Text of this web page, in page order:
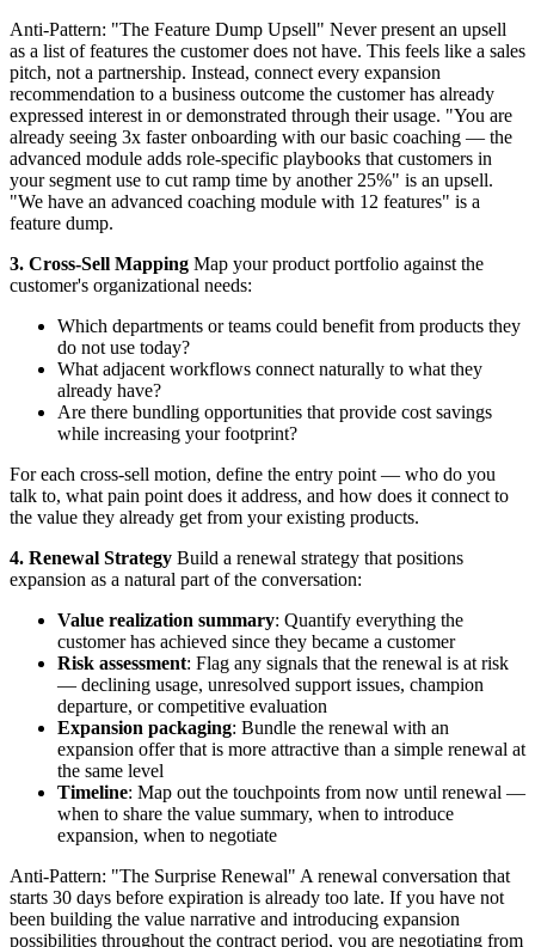
Anti-Pattern: "The Feature Dump Upsell" Never present an upsell
as a list of features the customer does not have. This feels like a sales
pitch, not a partnership. Instead, connect every expansion
recommendation to a business outcome the customer has already
expressed interest in or demonstrated through their usage. "You are
already seeing 3x faster onboarding with our basic coaching — the
advanced module adds role-specific playbooks that customers in
your segment use to cut ramp time by another 25%" is an upsell.
"We have an advanced coaching module with 12 features" is a
feature dump.
3. Cross-Sell Mapping Map your product portfolio against the
customer's organizational needs:
Which departments or teams could benefit from products they
do not use today?
What adjacent workflows connect naturally to what they
already have?
Are there bundling opportunities that provide cost savings
while increasing your footprint?
For each cross-sell motion, define the entry point — who do you
talk to, what pain point does it address, and how does it connect to
the value they already get from your existing products.
4. Renewal Strategy Build a renewal strategy that positions
expansion as a natural part of the conversation:
Value realization summary: Quantify everything the
customer has achieved since they became a customer
Risk assessment: Flag any signals that the renewal is at risk
— declining usage, unresolved support issues, champion
departure, or competitive evaluation
Expansion packaging: Bundle the renewal with an
expansion offer that is more attractive than a simple renewal at
the same level
Timeline: Map out the touchpoints from now until renewal —
when to share the value summary, when to introduce
expansion, when to negotiate
Anti-Pattern: "The Surprise Renewal" A renewal conversation that
starts 30 days before expiration is already too late. If you have not
been building the value narrative and introducing expansion
possibilities throughout the contract period, you are negotiating from